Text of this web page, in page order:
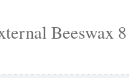
Beeswax 8